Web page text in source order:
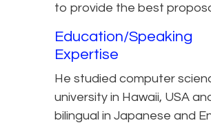
to provide the best
Education/Speaking
Expertise
He studied computer
university in Hawaii, USA
bilingual in Japanese and